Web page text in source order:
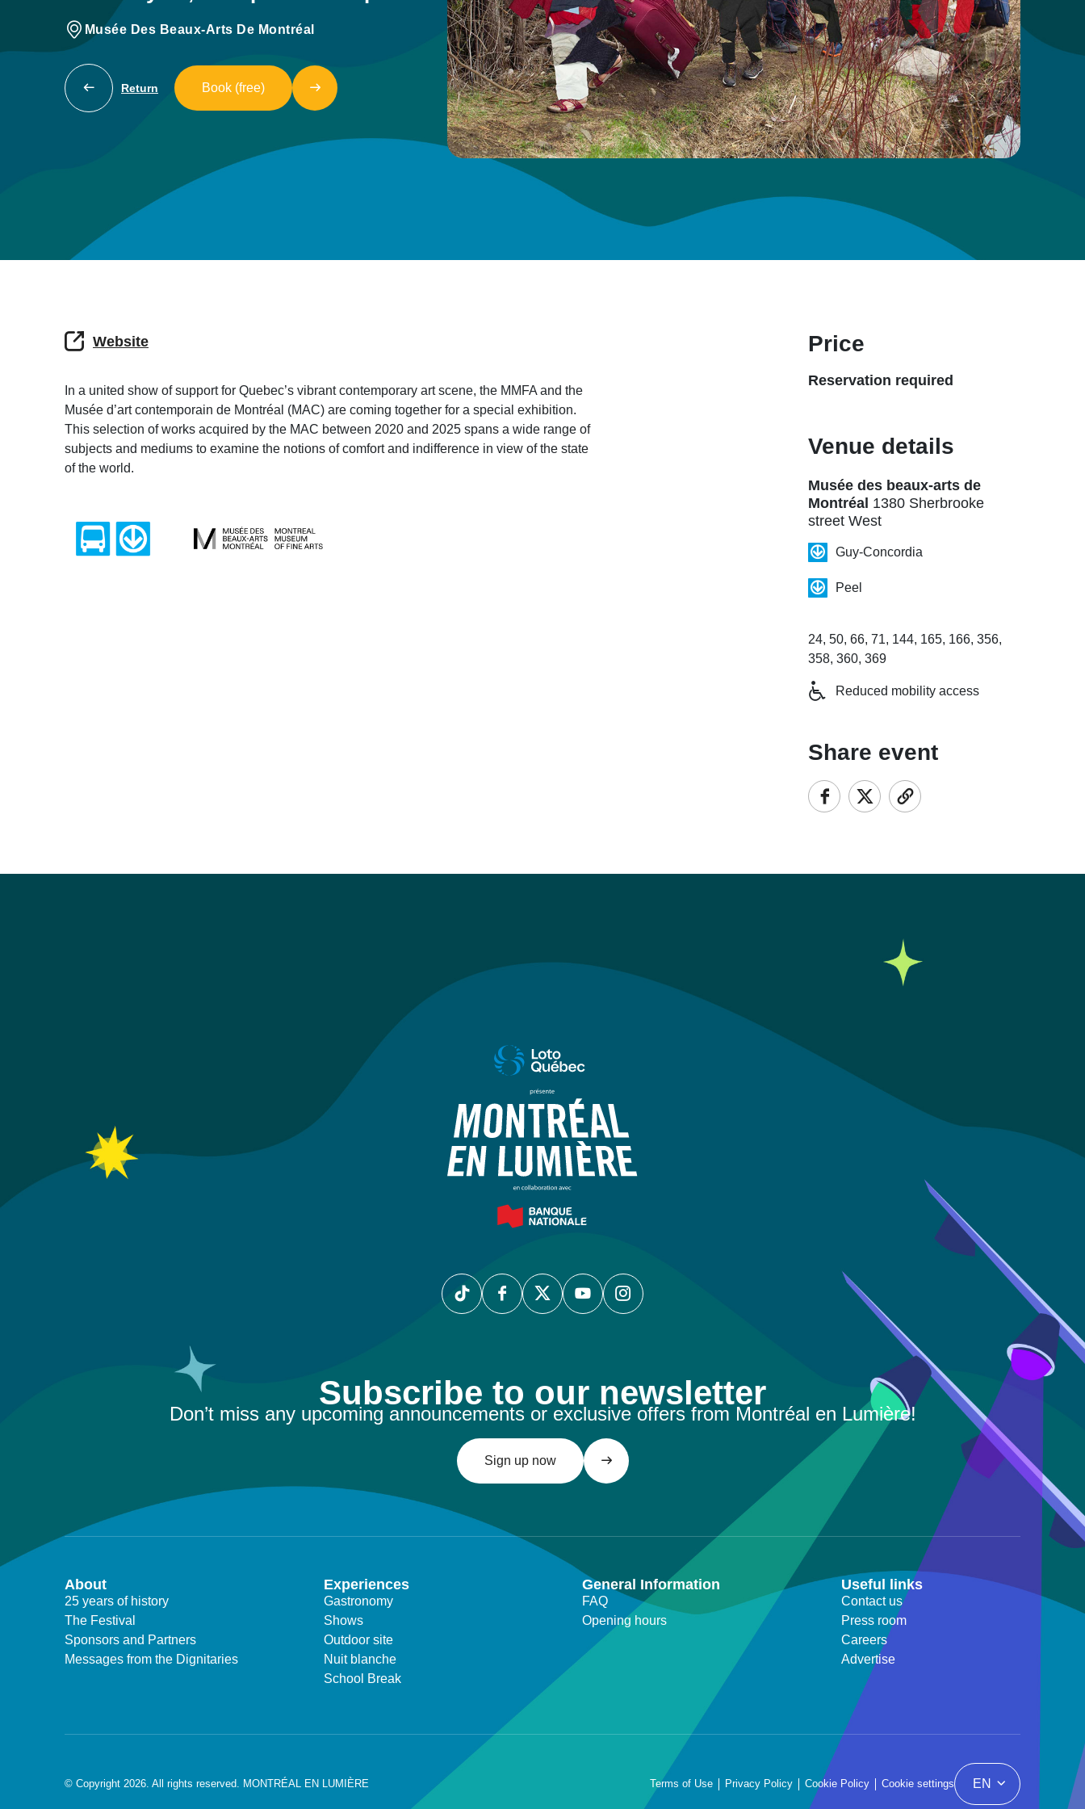
Musée Des Beaux-Arts De Montréal
Return Book (free)
Website
In a united show of support for Quebec’s vibrant contemporary art scene, the MMFA and the
Musée d’art contemporain de Montréal (MAC) are coming together for a special exhibition.
This selection of works acquired by the MAC between 2020 and 2025 spans a wide range of
subjects and mediums to examine the notions of comfort and indifference in view of the state
of the world.
Price
Reservation required
Venue details
Musée des beaux-arts de
Montréal 1380 Sherbrooke
street West
Guy-Concordia
Peel
24, 50, 66, 71, 144, 165, 166, 356,
358, 360, 369
Reduced mobility access
Share event
Subscribe to our newsletter
Don’t miss any upcoming announcements or exclusive offers from Montréal en Lumière!
Sign up now
About
25 years of history
The Festival
Sponsors and Partners
Messages from the Dignitaries
Experiences
Gastronomy
Shows
Outdoor site
Nuit blanche
School Break
General Information
FAQ
Opening hours
Useful links
Contact us
Press room
Careers
Advertise
© Copyright 2026. All rights reserved. MONTRÉAL EN LUMIÈRE Terms of Use Privacy Policy Cookie Policy Cookie settings EN